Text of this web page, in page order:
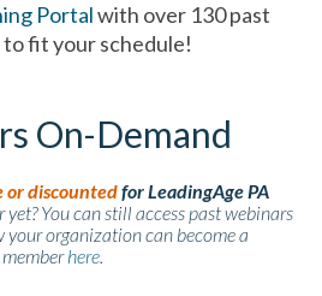
Portalwith over 130 past
fit your schedule!
On-Demand
or discountedfor LeadingAge PA
yet? You can still access past webinars
your organization can become a
memberhere.